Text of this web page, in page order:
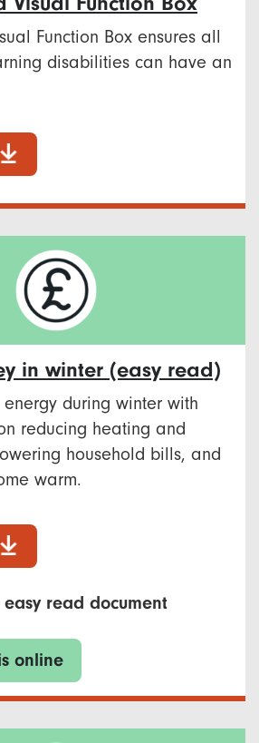
Function Box ensures all
disabilities can have an
in winter (easy read)
during winter with
reducing heating and
household bills, and
warm.
easy read document
online